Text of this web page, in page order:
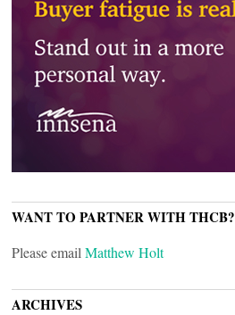
WANT TO PARTNER WITH THCB?
Please email Matthew Holt
ARCHIVES